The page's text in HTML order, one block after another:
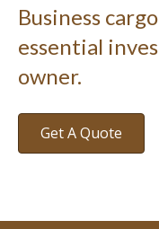
Business
essential
owner.
Get A Quote